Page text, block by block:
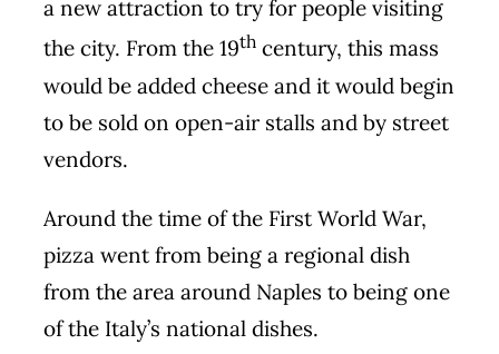
a new attraction to try for people visiting
the city. From the 19thcentury, this mass
would be added cheese and it would begin
to be sold on open-air stalls and by street
vendors.
Around the time of the First World War,
pizza went from being a regional dish
from the area around Naples to being one
of the Italy’s national dishes.